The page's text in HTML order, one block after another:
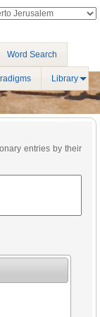
Word Search
Library
entries by their